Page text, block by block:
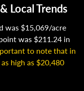
Local Trends
was $15,069/acre
was $211.24 in
to note that in
high as $20,480